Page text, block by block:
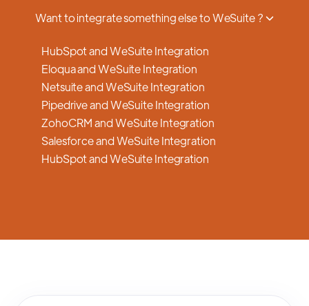
Want to integrate something else to WeSuite ?
HubSpot and WeSuite Integration
Eloqua and WeSuite Integration
Netsuite and WeSuite Integration
Pipedrive and WeSuite Integration
ZohoCRM and WeSuite Integration
Salesforce and WeSuite Integration
HubSpot and WeSuite Integration